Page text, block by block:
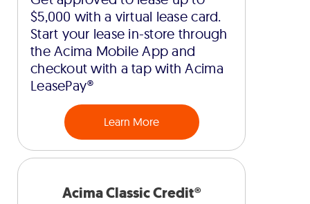
$5,000 with a virtual lease card.
Start your lease in-store through
the Acima Mobile App and
checkout with a tap with Acima
LeasePay®
Learn More
Acima Classic Credit®